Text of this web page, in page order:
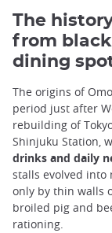
The
from
dining
The origins of
period just after
rebuilding of
Shinjuku Station,
drinks and daily
stalls evolved into
only by thin walls
broiled pig and
rationing.